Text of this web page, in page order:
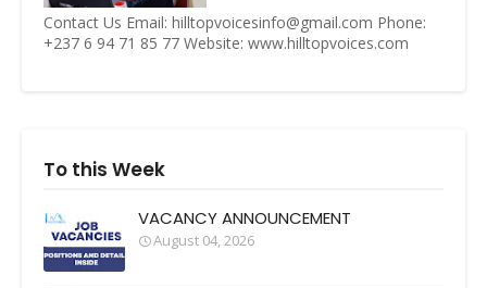
Contact Us Email: hilltopvoicesinfo@gmail.com Phone:
+237 6 94 71 85 77 Website: www.hilltopvoices.com
To this Week
VACANCY ANNOUNCEMENT
August 04, 2026